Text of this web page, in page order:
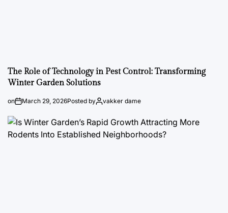
The Role of Technology in Pest Control: Transforming
Winter Garden Solutions
on March 29, 2026Posted by vakker dame